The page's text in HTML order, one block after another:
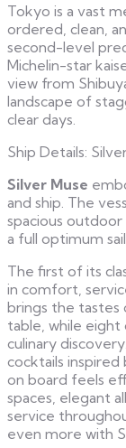
Tokyo is a vast
ordered, clean,
second-level
Michelin-star
view from
landscape of
clear days.
Ship Details:
Silver Muse
and ship. The
spacious
a full optimum
The first of its
in comfort,
brings the tastes
table, while eight
culinary
cocktails
on board feels
spaces, elegant
service
even more with